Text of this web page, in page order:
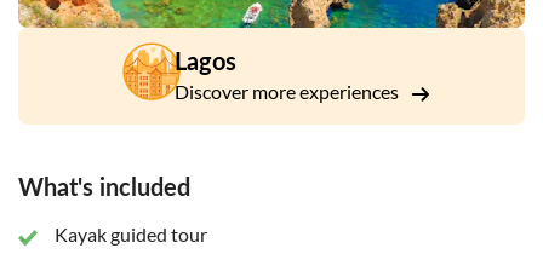
Lagos
Discover more experiences
What's included
Kayak guided tour